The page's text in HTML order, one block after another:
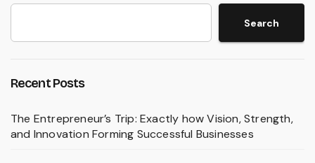
Search
Recent Posts
The Entrepreneur’s Trip: Exactly how Vision, Strength,
and Innovation Forming Successful Businesses